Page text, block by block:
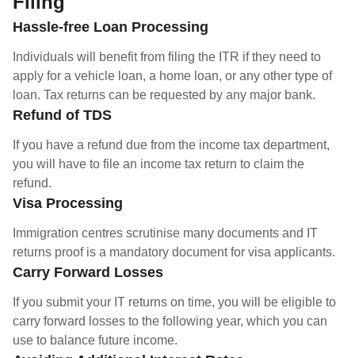
Hassle-free Loan Processing
Individuals will benefit from filing the ITR if they need to
apply for a vehicle loan, a home loan, or any other type of
loan. Tax returns can be requested by any major bank.
Refund of TDS
If you have a refund due from the income tax department,
you will have to file an income tax return to claim the
refund.
Visa Processing
Immigration centres scrutinise many documents and IT
returns proof is a mandatory document for visa applicants.
Carry Forward Losses
If you submit your IT returns on time, you will be eligible to
carry forward losses to the following year, which you can
use to balance future income.